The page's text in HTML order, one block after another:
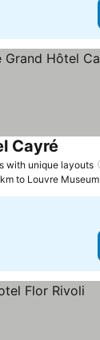
with unique layouts
Cayré
km to Louvre Museum